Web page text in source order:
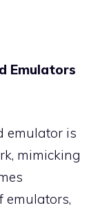
Emulators
emulator is
mimicking
emulators,